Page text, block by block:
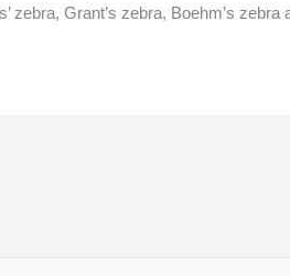
zebra, Grant’s zebra, Boehm’s zebra